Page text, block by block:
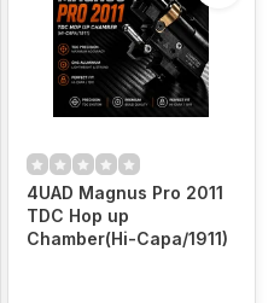
4UAD Magnus Pro 2011
TDC Hop up
Chamber(Hi-Capa/1911)